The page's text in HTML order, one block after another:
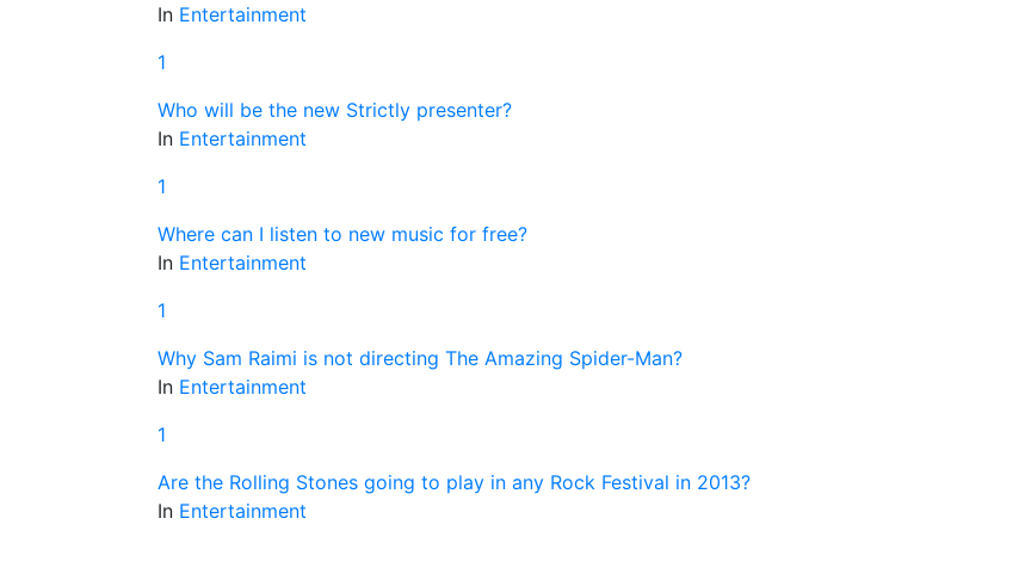
In Entertainment
1
Who will be the new Strictly presenter?
In Entertainment
1
Where can I listen to new music for free?
In Entertainment
1
Why Sam Raimi is not directing The Amazing Spider-Man?
In Entertainment
1
Are the Rolling Stones going to play in any Rock Festival in 2013?
In Entertainment